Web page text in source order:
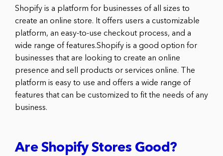
Shopify is a platform for businesses of all sizes to
create an online store. It offers users a customizable
platform, an easy-to-use checkout process, and a
wide range of features.Shopify is a good option for
businesses that are looking to create an online
presence and sell products or services online. The
platform is easy to use and offers a wide range of
features that can be customized to fit the needs of any
business.
Are Shopify Stores Good?